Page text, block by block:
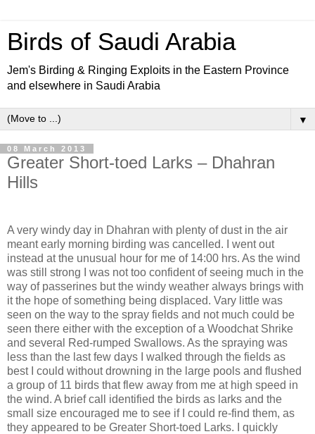
Birds of Saudi Arabia
Jem's Birding & Ringing Exploits in the Eastern Province
and elsewhere in Saudi Arabia
▼
08 March 2013
Greater Short-toed Larks – Dhahran
Hills
A very windy day in Dhahran with plenty of dust in the air
meant early morning birding was cancelled. I went out
instead at the unusual hour for me of 14:00 hrs. As the wind
was still strong I was not too confident of seeing much in the
way of passerines but the windy weather always brings with
it the hope of something being displaced. Vary little was
seen on the way to the spray fields and not much could be
seen there either with the exception of a Woodchat Shrike
and several Red-rumped Swallows. As the spraying was
less than the last few days I walked through the fields as
best I could without drowning in the large pools and flushed
a group of 11 birds that flew away from me at high speed in
the wind. A brief call identified the birds as larks and the
small size encouraged me to see if I could re-find them, as
they appeared to be Greater Short-toed Larks. I quickly